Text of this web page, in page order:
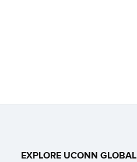
EXPLORE UCONN GLOBAL